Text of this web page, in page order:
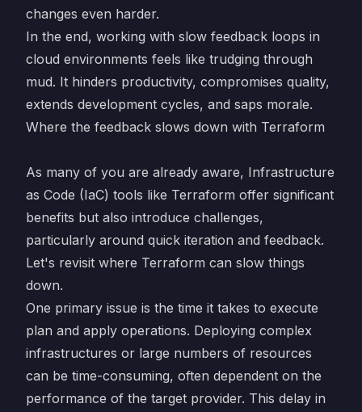
changes even harder.
In the end, working with slow feedback loops in
cloud environments feels like trudging through
mud. It hinders productivity, compromises quality,
extends development cycles, and saps morale.
Where the feedback slows down with Terraform
As many of you are already aware, Infrastructure
as Code (IaC) tools like Terraform offer significant
benefits but also introduce challenges,
particularly around quick iteration and feedback.
Let's revisit where Terraform can slow things
down.
One primary issue is the time it takes to execute
plan and apply operations. Deploying complex
infrastructures or large numbers of resources
can be time-consuming, often dependent on the
performance of the target provider. This delay in